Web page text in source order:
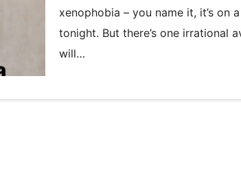
xenophobia – you name it, it’s on
tonight. But there’s one irrational
will…